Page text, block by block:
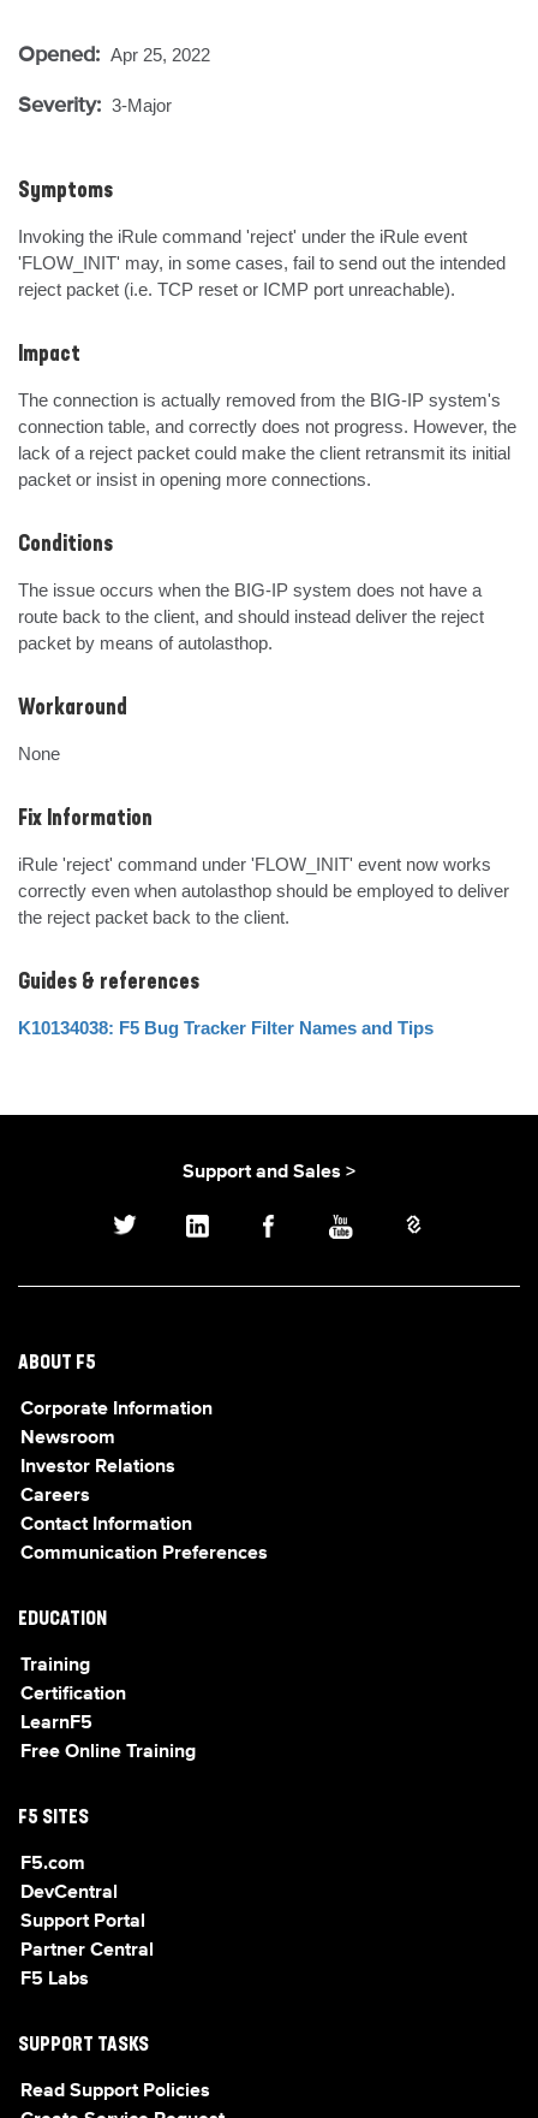
Opened: Apr 25, 2022
Severity: 3-Major
Symptoms
Invoking the iRule command 'reject' under the iRule event
'FLOW_INIT' may, in some cases, fail to send out the intended
reject packet (i.e. TCP reset or ICMP port unreachable).
Impact
The connection is actually removed from the BIG-IP system's
connection table, and correctly does not progress. However, the
lack of a reject packet could make the client retransmit its initial
packet or insist in opening more connections.
Conditions
The issue occurs when the BIG-IP system does not have a
route back to the client, and should instead deliver the reject
packet by means of autolasthop.
Workaround
None
Fix Information
iRule 'reject' command under 'FLOW_INIT' event now works
correctly even when autolasthop should be employed to deliver
the reject packet back to the client.
Guides & references
K10134038: F5 Bug Tracker Filter Names and Tips
Support and Sales >
ABOUT F5
Corporate Information
Newsroom
Investor Relations
Careers
Contact Information
Communication Preferences
EDUCATION
Training
Certification
LearnF5
Free Online Training
F5 SITES
F5.com
DevCentral
Support Portal
Partner Central
F5 Labs
SUPPORT TASKS
Read Support Policies